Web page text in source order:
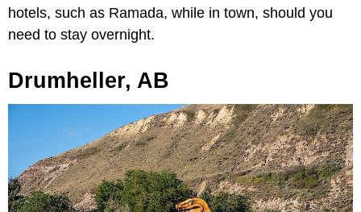
hotels, such as Ramada, while in town, should you
need to stay overnight.
Drumheller, AB